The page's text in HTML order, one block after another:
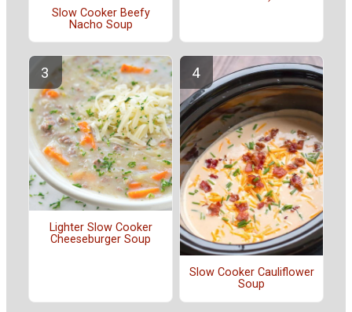
Slow Cooker Beefy
Nacho Soup
Lighter Slow Cooker
Cheeseburger Soup
Slow Cooker Cauliflower
Soup